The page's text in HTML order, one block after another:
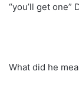
“you’ll get one”
What did he